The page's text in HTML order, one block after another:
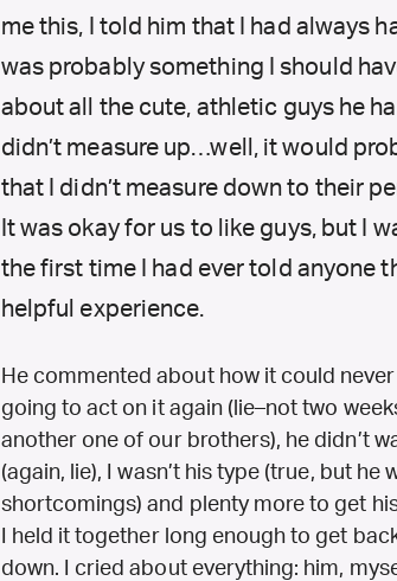
me this, I told him that I had always
was probably something I should
about all the cute, athletic guys he
didn’t measure up…well, it would
that I didn’t measure down to their
It was okay for us to like guys, but I
the first time I had ever told anyone
helpful experience.
He commented about how it could
going to act on it again (lie–not two
another one of our brothers), he didn’t
(again, lie), I wasn’t his type (true, but he
shortcomings) and plenty more to get
I held it together long enough to get
down. I cried about everything: him,